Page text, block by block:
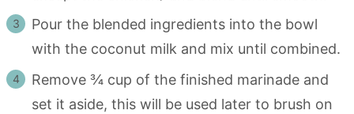
Pour the blended ingredients into the bowl
with the coconut milk and mix until combined.
Remove ¾ cup of the finished marinade and
set it aside, this will be used later to brush on